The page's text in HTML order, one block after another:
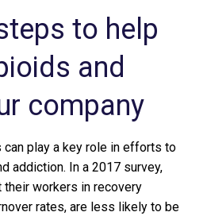
to help
and
company
can play a key role in efforts to
addiction. In a 2017 survey,
their workers in recovery
rates, are less likely to be